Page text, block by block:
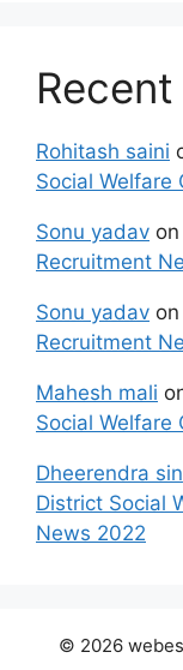
Rohitash saini
Social Welfare
Sonu yadav on
Recruitment
Sonu yadav on
Recruitment
Mahesh mali
Social Welfare
Dheerendra
District Social
News 2022
© 2026